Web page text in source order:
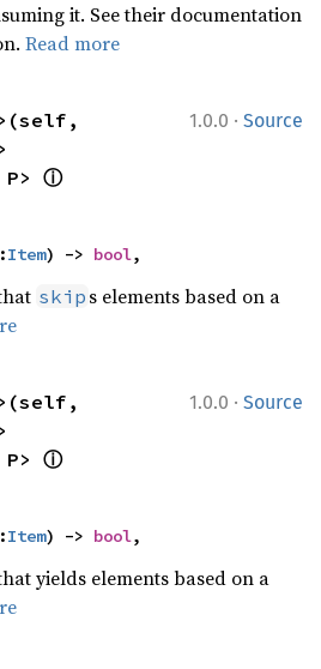
it. See their documentation
Read more
1.0.0 · Source
P> ⓘ
Item) -> bool,
skip s elements based on a
1.0.0 · Source
P> ⓘ
Item) -> bool,
yields elements based on a